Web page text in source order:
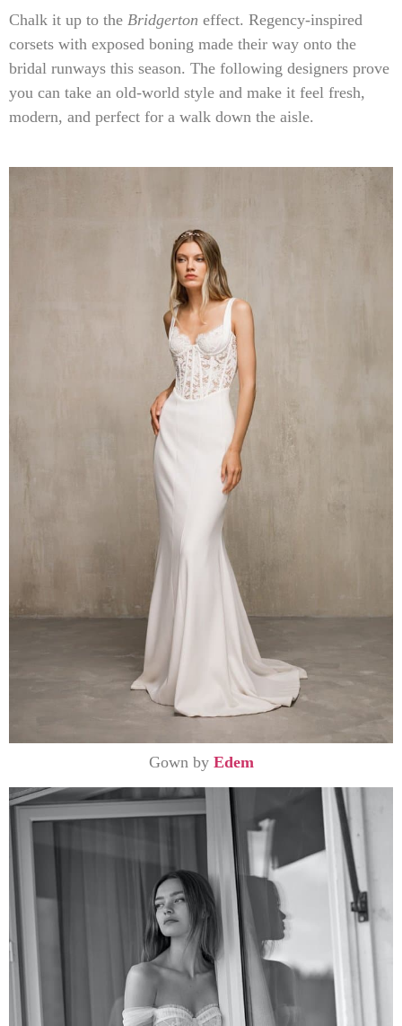
Chalk it up to the Bridgerton effect. Regency-inspired
corsets with exposed boning made their way onto the
bridal runways this season. The following designers prove
you can take an old-world style and make it feel fresh,
modern, and perfect for a walk down the aisle.
Gown by Edem